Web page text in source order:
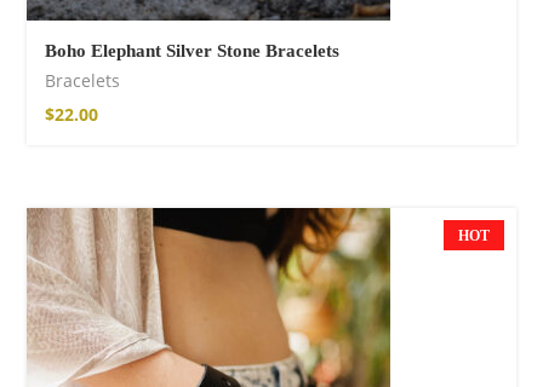
Boho Elephant Silver Stone Bracelets
Bracelets
$22.00
HOT